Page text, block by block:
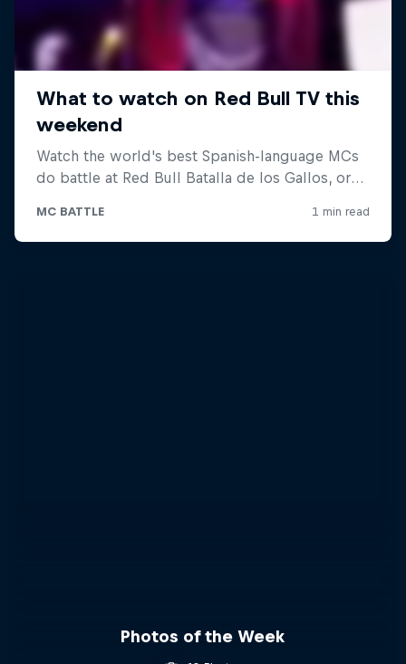
Photos of the Week